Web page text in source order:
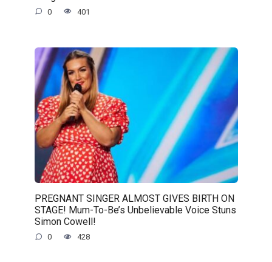
0 401
PREGNANT SINGER ALMOST GIVES BIRTH ON
STAGE! Mum-To-Be’s Unbelievable Voice Stuns
Simon Cowell!
0 428